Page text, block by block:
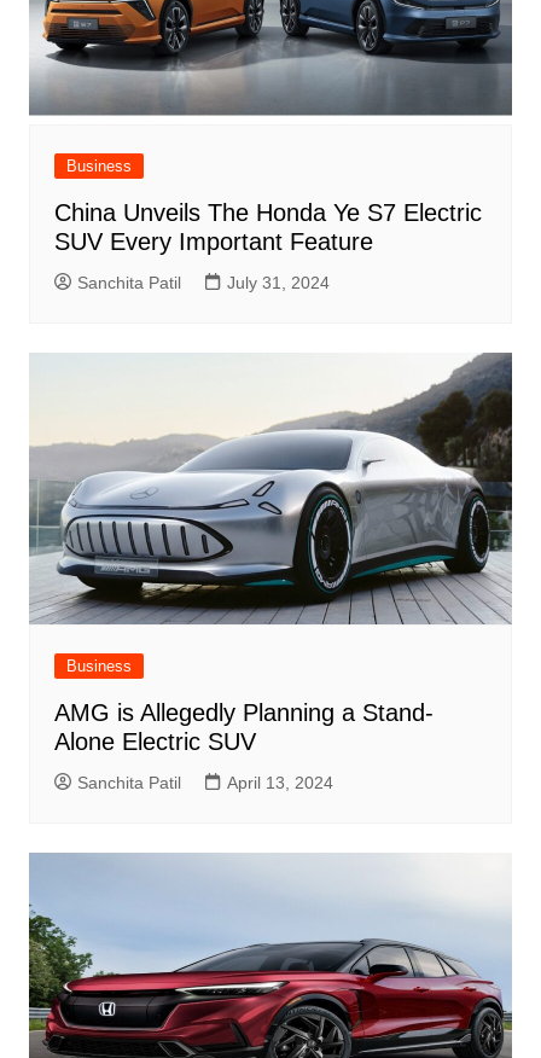
Business
China Unveils The Honda Ye S7 Electric
SUV Every Important Feature
Sanchita Patil July 31, 2024
Business
AMG is Allegedly Planning a Stand-
Alone Electric SUV
Sanchita Patil April 13, 2024